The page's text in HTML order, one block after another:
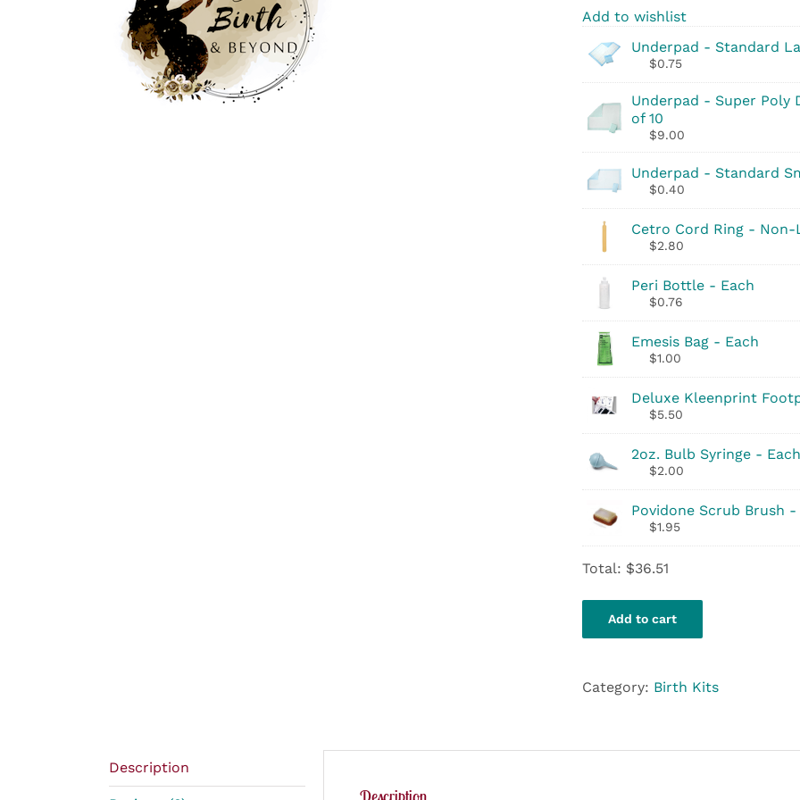
Add to wishlist
Underpad - Standard
$0.75
Underpad - Super Poly
of 10
$9.00
Underpad - Standard
$0.40
Cetro Cord Ring - Non-
$2.80
Peri Bottle - Each
$0.76
Emesis Bag - Each
$1.00
Deluxe Kleenprint
$5.50
2oz. Bulb Syringe - Each
$2.00
Povidone Scrub Brush -
$1.95
Total: $36.51
Add to cart
Category: Birth Kits
Description